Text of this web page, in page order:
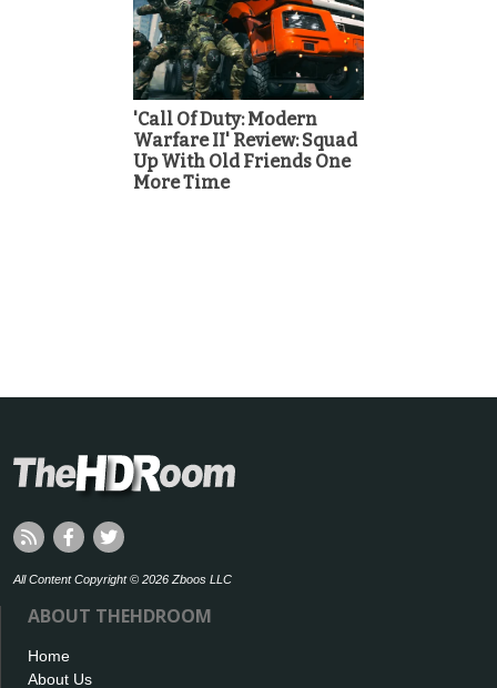
'Call Of Duty: Modern
Warfare II' Review: Squad
Up With Old Friends One
More Time
All Content Copyright © 2026 Zboos LLC
ABOUT THEHDROOM
Home
About Us